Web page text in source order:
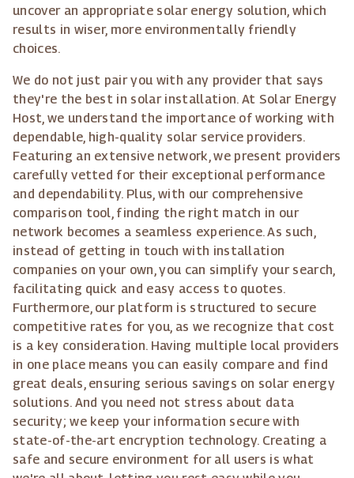
uncover an appropriate solar energy solution, which
results in wiser, more environmentally friendly
choices.
We do not just pair you with any provider that says
they're the best in solar installation. At Solar Energy
Host, we understand the importance of working with
dependable, high-quality solar service providers.
Featuring an extensive network, we present providers
carefully vetted for their exceptional performance
and dependability. Plus, with our comprehensive
comparison tool, finding the right match in our
network becomes a seamless experience. As such,
instead of getting in touch with installation
companies on your own, you can simplify your search,
facilitating quick and easy access to quotes.
Furthermore, our platform is structured to secure
competitive rates for you, as we recognize that cost
is a key consideration. Having multiple local providers
in one place means you can easily compare and find
great deals, ensuring serious savings on solar energy
solutions. And you need not stress about data
security; we keep your information secure with
state-of-the-art encryption technology. Creating a
safe and secure environment for all users is what